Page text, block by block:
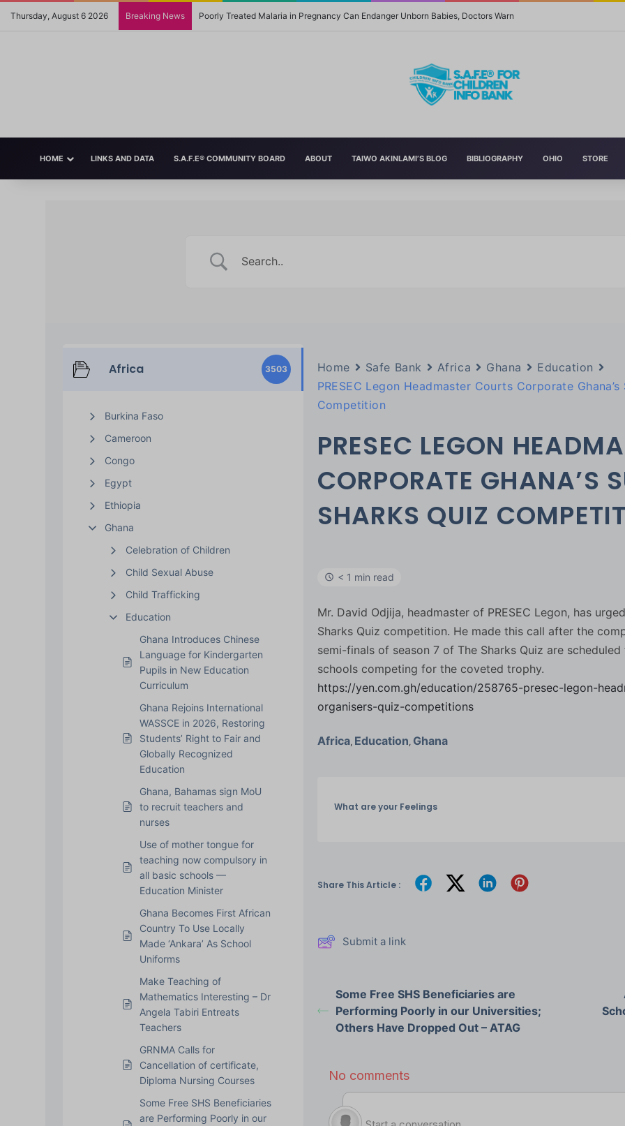
Thursday, August 6 2026 Breaking News Poorly Treated Malaria in Pregnancy Can Endanger Unborn Babies, Doctors Warn
HOME LINKS AND DATA S.A.F.E® COMMUNITY BOARD ABOUT TAIWO AKINLAMI’S BLOG BIBLIOGRAPHY OHIO STORE
Africa 3503
Burkina Faso
Cameroon
Congo
Egypt
Ethiopia
Ghana
Celebration of Children
Child Sexual Abuse
Child Trafficking
Education
Ghana Introduces Chinese
Language for Kindergarten
Pupils in New Education
Curriculum
Ghana Rejoins International
WASSCE in 2026, Restoring
Students’ Right to Fair and
Globally Recognized
Education
Ghana, Bahamas sign MoU
to recruit teachers and
nurses
Use of mother tongue for
teaching now compulsory in
all basic schools —
Education Minister
Ghana Becomes First African
Country To Use Locally
Made ‘Ankara’ As School
Uniforms
Make Teaching of
Mathematics Interesting – Dr
Angela Tabiri Entreats
Teachers
GRNMA Calls for
Cancellation of certificate,
Diploma Nursing Courses
Some Free SHS Beneficiaries
are Performing Poorly in our
Home Safe Bank Africa Ghana
Education
PRESEC Legon Headmaster Courts Corporate
Competition
PRESEC LEGON
CORPORATE GHANA’S
SHARKS QUIZ
< 1 min read
Mr. David Odjija, headmaster of PRESEC Legon, has
Sharks Quiz competition. He made this call after the
semi-finals of season 7 of The Sharks Quiz are
schools competing for the coveted trophy.
https://yen.com.gh/education/258765-presec-legon-
organisers-quiz-competitions
Africa, Education Ghana
What are your Feelings
Share This Article :
Submit a link
Some Free SHS Beneficiaries are
Performing Poorly in our Universities;
Others Have Dropped Out – ATAG